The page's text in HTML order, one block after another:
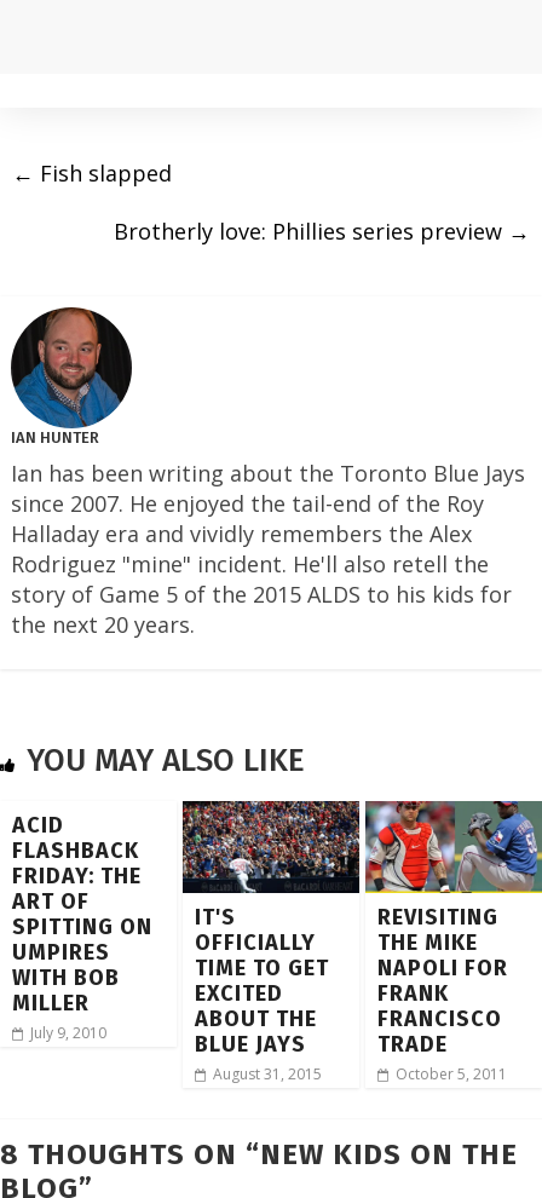
← Fish slapped
Brotherly love: Phillies series preview →
IAN HUNTER
Ian has been writing about the Toronto Blue Jays
since 2007. He enjoyed the tail-end of the Roy
Halladay era and vividly remembers the Alex
Rodriguez "mine" incident. He'll also retell the
story of Game 5 of the 2015 ALDS to his kids for
the next 20 years.
YOU MAY ALSO LIKE
ACID
FLASHBACK
FRIDAY: THE
ART OF
SPITTING ON
UMPIRES
WITH BOB
MILLER
July 9, 2010
IT'S
OFFICIALLY
TIME TO GET
EXCITED
ABOUT THE
BLUE JAYS
August 31, 2015
REVISITING
THE MIKE
NAPOLI FOR
FRANK
FRANCISCO
TRADE
October 5, 2011
8 THOUGHTS ON “NEW KIDS ON THE
BLOG”